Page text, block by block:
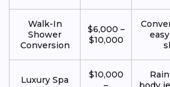
Walk-In
Shower
Conversion
$6,000 –
$10,000
Luxury Spa
$10,000